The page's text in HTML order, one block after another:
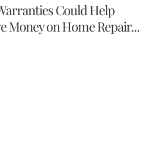
Could Help
Money on Home Repair...